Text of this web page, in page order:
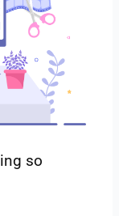
so